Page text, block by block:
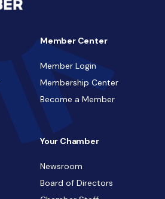
Member Center
Member Login
Membership Center
Become a Member
Your Chamber
Newsroom
Board of Directors